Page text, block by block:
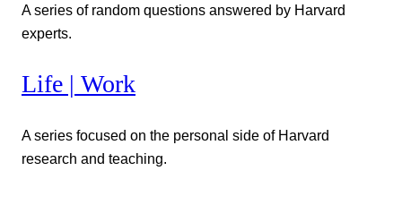
A series of random questions answered by Harvard
experts.
Life | Work
A series focused on the personal side of Harvard
research and teaching.